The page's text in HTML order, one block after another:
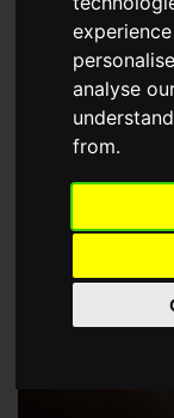
analyse
from.
choose a